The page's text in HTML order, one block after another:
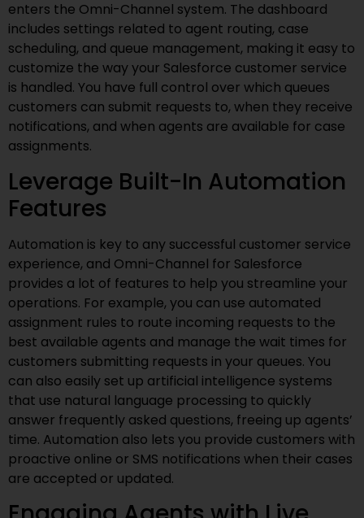
enters the Omni-Channel system. The dashboard
includes settings related to agent routing, case
scheduling, and queue management, making it easy to
customize the way your Salesforce customer service
is handled. You have full control over which queues
customers can submit requests to, when they receive
notifications, and when agents are available for case
assignments.
Leverage Built-In Automation
Features
Automation is key to any successful customer service
experience, and Omni-Channel for Salesforce
provides a lot of features to help you streamline your
operations. For example, you can use automated
assignment rules to route incoming requests to the
best available agents and manage the wait times for
customers submitting requests in your queues. You
can also easily set up artificial intelligence systems
that use natural language processing to quickly
answer frequently asked questions, freeing up agents’
time. Automation also lets you provide customers with
proactive online or SMS notifications when their cases
are accepted or updated.